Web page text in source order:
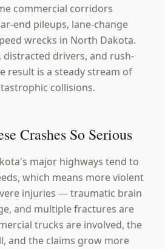
commercial corridors
end pileups, lane-change
wrecks in North Dakota.
drivers, and rush-
result is a steady stream of
collisions.
Crashes So Serious
major highways tend to
which means more violent
injuries — traumatic brain
and multiple fractures are
trucks are involved, the
and the claims grow more